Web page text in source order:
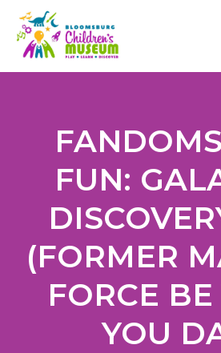
FUN:
(FORMER
FORCE
YOU